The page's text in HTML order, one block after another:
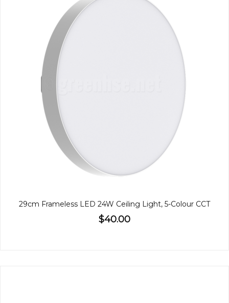
29cm Frameless LED 24W Ceiling Light, 5-Colour CCT
$40.00